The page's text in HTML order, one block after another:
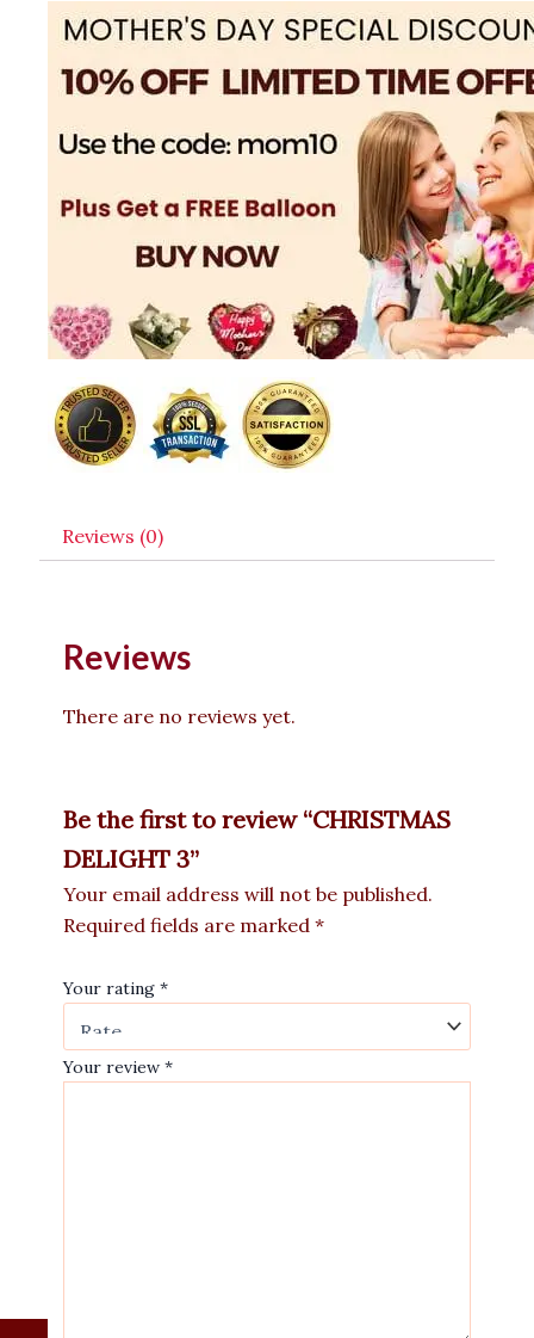
Reviews (0)
Reviews
There are no reviews yet.
Be the first to review “CHRISTMAS
DELIGHT 3”
Your email address will not be published.
Required fields are marked *
Your rating *
Your review *